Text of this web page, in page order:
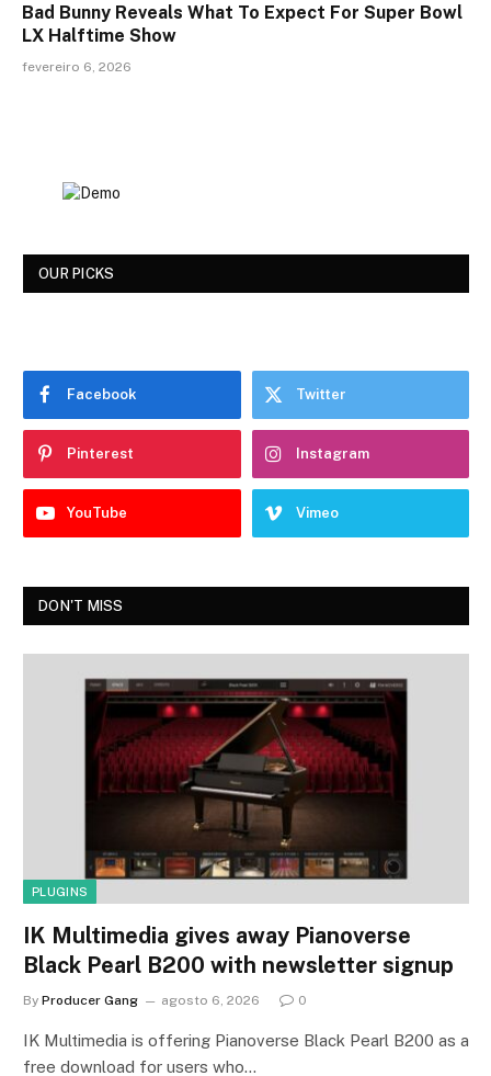
Bad Bunny Reveals What To Expect For Super Bowl
LX Halftime Show
fevereiro 6, 2026
OUR PICKS
Facebook Twitter
Pinterest Instagram
YouTube Vimeo
DON'T MISS
PLUGINS
IK Multimedia gives away Pianoverse
Black Pearl B200 with newsletter signup
By Producer Gang agosto 6, 2026 0
IK Multimedia is offering Pianoverse Black Pearl B200 as a
free download for users who…